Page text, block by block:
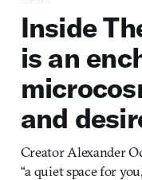
Inside
is an
and
Creator Alexander
“a quiet space for